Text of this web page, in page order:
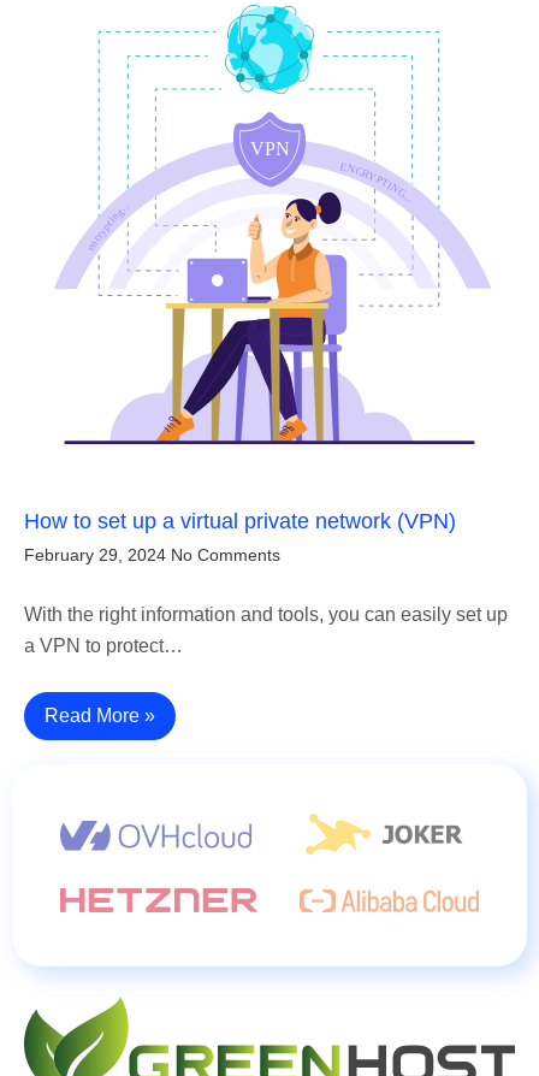
How to set up a virtual private network (VPN)
February 29, 2024 No Comments
With the right information and tools, you can easily set up
a VPN to protect…
Read More »